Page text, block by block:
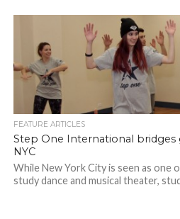
FEATURE ARTICLES
Step One International
NYC
While New York City is seen as one
study dance and musical theater,